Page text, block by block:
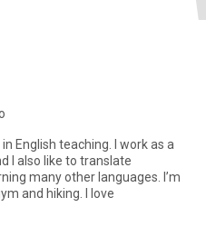
English teaching. I work as a
I also like to translate
many other languages. I’m
and hiking. I love